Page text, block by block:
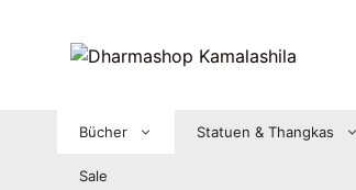
Bücher Statuen & Thangkas
Sale